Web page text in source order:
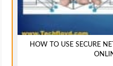
HOW TO USE SECURE